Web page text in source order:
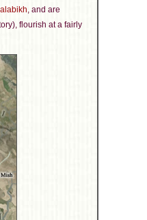
, and are
flourish at a fairly